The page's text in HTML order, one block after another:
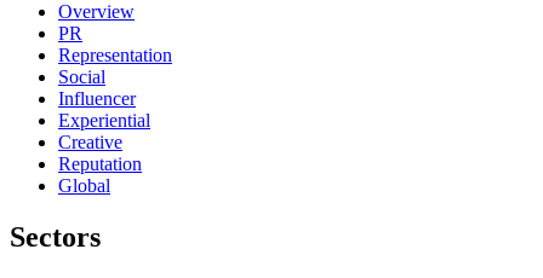
Overview
PR
Representation
Social
Influencer
Experiential
Creative
Reputation
Global
Sectors